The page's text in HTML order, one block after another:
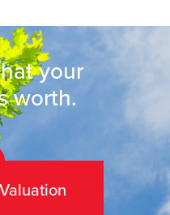
your
worth.